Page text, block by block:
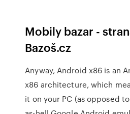
Mobily bazar -
Bazoš.cz
Anyway, Android x86 is an
x86 architecture, which
it on your PC (as opposed